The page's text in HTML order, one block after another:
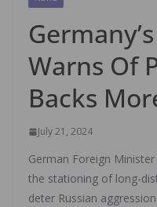
Warns Of
Backs
July 21, 2024
German Foreign
the stationing of long-
deter Russian